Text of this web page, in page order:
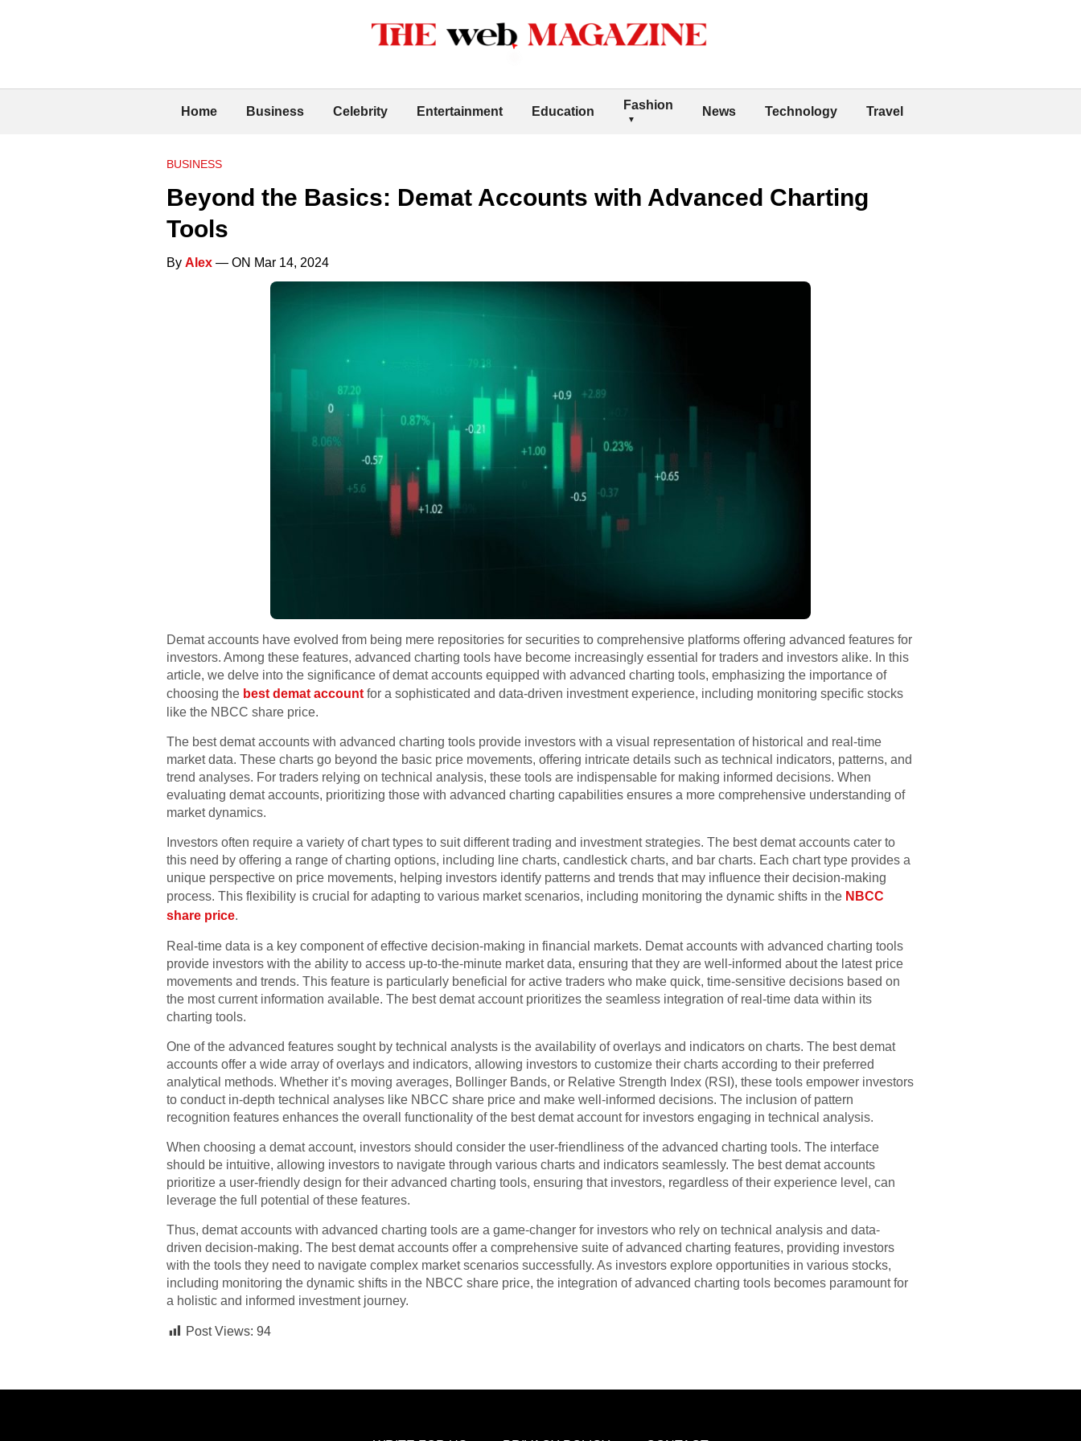
Home Business Celebrity Entertainment Education Fashion News Technology Travel
BUSINESS
Beyond the Basics: Demat Accounts with Advanced Charting
Tools
By Alex — ON Mar 14, 2024
Demat accounts have evolved from being mere repositories for securities to comprehensive platforms offering advanced features for
investors. Among these features, advanced charting tools have become increasingly essential for traders and investors alike. In this
article, we delve into the significance of demat accounts equipped with advanced charting tools, emphasizing the importance of
choosing the best demat account for a sophisticated and data-driven investment experience, including monitoring specific stocks
like the NBCC share price.
The best demat accounts with advanced charting tools provide investors with a visual representation of historical and real-time
market data. These charts go beyond the basic price movements, offering intricate details such as technical indicators, patterns, and
trend analyses. For traders relying on technical analysis, these tools are indispensable for making informed decisions. When
evaluating demat accounts, prioritizing those with advanced charting capabilities ensures a more comprehensive understanding of
market dynamics.
Investors often require a variety of chart types to suit different trading and investment strategies. The best demat accounts cater to
this need by offering a range of charting options, including line charts, candlestick charts, and bar charts. Each chart type provides a
unique perspective on price movements, helping investors identify patterns and trends that may influence their decision-making
process. This flexibility is crucial for adapting to various market scenarios, including monitoring the dynamic shifts in the NBCC
share price.
Real-time data is a key component of effective decision-making in financial markets. Demat accounts with advanced charting tools
provide investors with the ability to access up-to-the-minute market data, ensuring that they are well-informed about the latest price
movements and trends. This feature is particularly beneficial for active traders who make quick, time-sensitive decisions based on
the most current information available. The best demat account prioritizes the seamless integration of real-time data within its
charting tools.
One of the advanced features sought by technical analysts is the availability of overlays and indicators on charts. The best demat
accounts offer a wide array of overlays and indicators, allowing investors to customize their charts according to their preferred
analytical methods. Whether it’s moving averages, Bollinger Bands, or Relative Strength Index (RSI), these tools empower investors
to conduct in-depth technical analyses like NBCC share price and make well-informed decisions. The inclusion of pattern
recognition features enhances the overall functionality of the best demat account for investors engaging in technical analysis.
When choosing a demat account, investors should consider the user-friendliness of the advanced charting tools. The interface
should be intuitive, allowing investors to navigate through various charts and indicators seamlessly. The best demat accounts
prioritize a user-friendly design for their advanced charting tools, ensuring that investors, regardless of their experience level, can
leverage the full potential of these features.
Thus, demat accounts with advanced charting tools are a game-changer for investors who rely on technical analysis and data-
driven decision-making. The best demat accounts offer a comprehensive suite of advanced charting features, providing investors
with the tools they need to navigate complex market scenarios successfully. As investors explore opportunities in various stocks,
including monitoring the dynamic shifts in the NBCC share price, the integration of advanced charting tools becomes paramount for
a holistic and informed investment journey.
Post Views: 94